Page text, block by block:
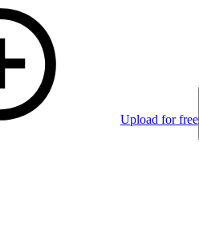
Upload for free